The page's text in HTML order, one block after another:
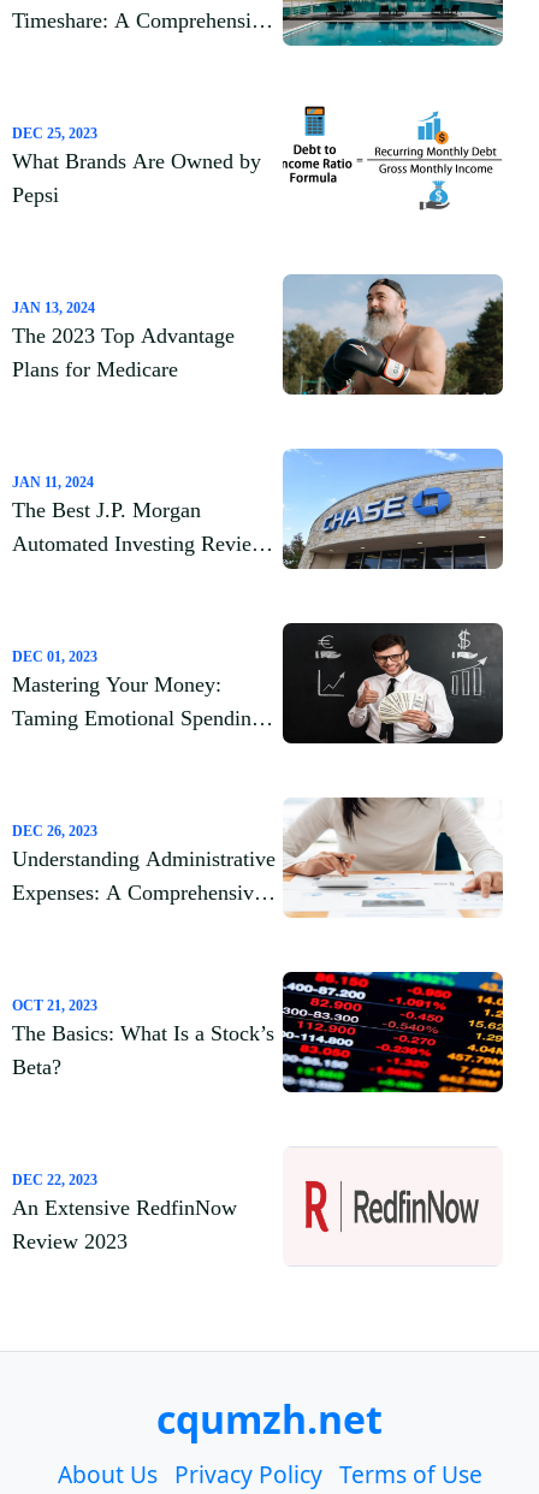
Timeshare: A Comprehensive
DEC 25, 2023
What Brands Are Owned by
Pepsi
JAN 13, 2024
The 2023 Top Advantage
Plans for Medicare
JAN 11, 2024
The Best J.P. Morgan
Automated Investing Review
DEC 01, 2023
Mastering Your Money:
Taming Emotional Spending
DEC 26, 2023
Understanding Administrative
Expenses: A Comprehensive
OCT 21, 2023
The Basics: What Is a Stock’s
Beta?
DEC 22, 2023
An Extensive RedfinNow
Review 2023
cqumzh.net
About Us Privacy Policy Terms of Use